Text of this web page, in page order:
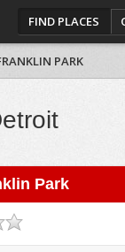
FIND PLACES
PARK
Park